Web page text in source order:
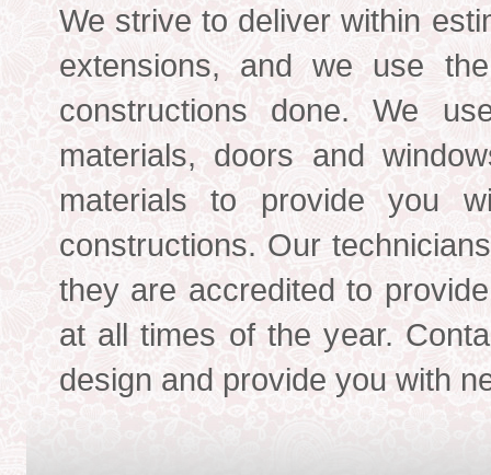
We strive to deliver within
extensions, and we use
constructions done. We
materials, doors and
materials to provide you
constructions. Our
they are accredited to
at all times of the year.
design and provide you with